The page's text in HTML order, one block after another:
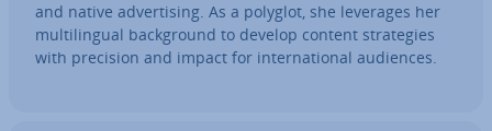
and native ad­vert­ising. As a polyglot, she leverages her
mul­ti­lin­gual back­ground to develop content strategies
with precision and impact for in­ter­na­tion­al audiences.